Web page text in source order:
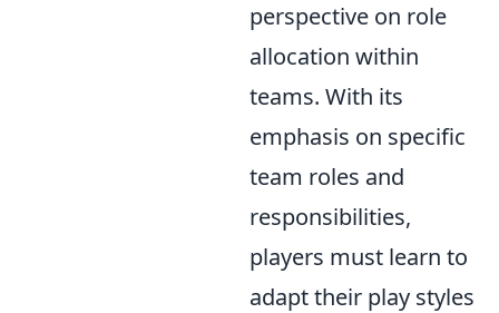
perspective on role
allocation within
teams. With its
emphasis on specific
team roles and
responsibilities,
players must learn to
adapt their play styles